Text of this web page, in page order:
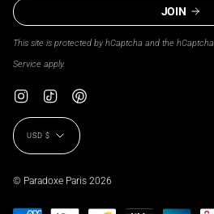
JOIN
This site is protected by hCaptcha and the hCaptcha
Service apply.
Instagram
TikTok
Currency
USD $
© Paradoxe Paris 2026